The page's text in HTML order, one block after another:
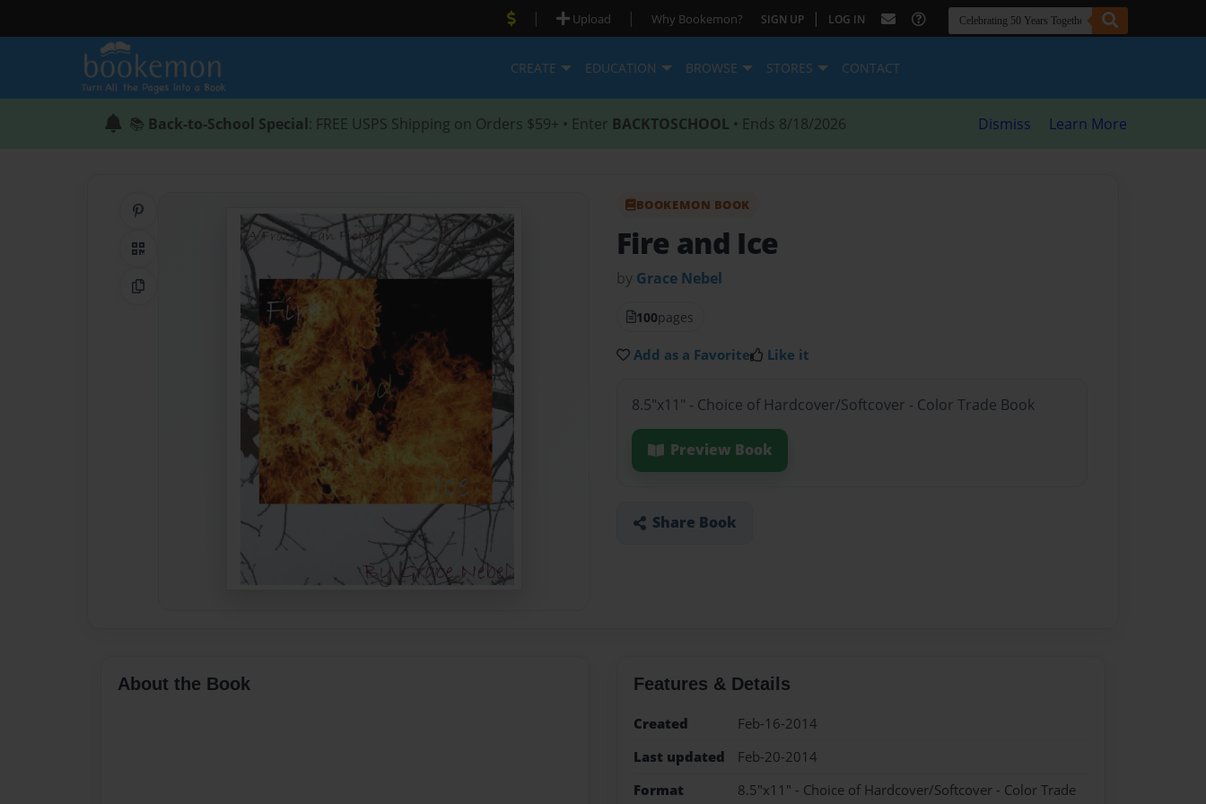
| Upload | Why Bookemon? SIGN UP | LOG IN
CREATE EDUCATION BROWSE STORES CONTACT
📚 Back-to-School Special: FREE USPS Shipping on Orders $59+ • Enter BACKTOSCHOOL • Ends 8/18/2026 Dismiss Learn More
Share on Pinterest
QR Code
Copy Link
BOOKEMON BOOK
Fire and Ice
by Grace Nebel
100pages
Add as a Favorite Like it
8.5"x11" - Choice of Hardcover/Softcover - Color Trade Book
Preview Book
Share Book
About the Book Features & Details
Created
Feb-16-2014
Last updated
Feb-20-2014
Format
8.5"x11" - Choice of Hardcover/Softcover - Color Trade